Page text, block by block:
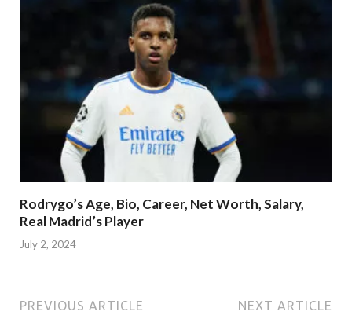
Rodrygo’s Age, Bio, Career, Net Worth, Salary,
Real Madrid’s Player
July 2, 2024
PREVIOUS ARTICLE NEXT ARTICLE